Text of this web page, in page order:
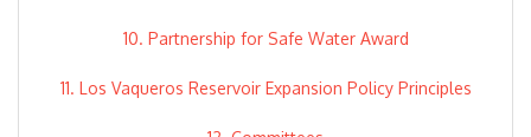
10. Partnership for Safe Water Award
11. Los Vaqueros Reservoir Expansion Policy Principles